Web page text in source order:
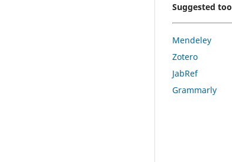
Suggested
Mendeley
Zotero
JabRef
Grammarly